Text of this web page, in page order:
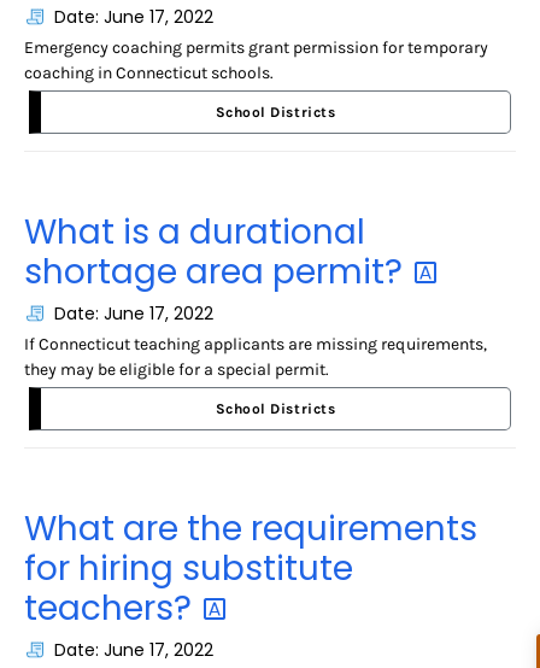
Date: June 17, 2022
Emergency coaching permits grant permission for temporary
coaching in Connecticut schools.
School Districts
What is a durational
shortage area permit?
Date: June 17, 2022
If Connecticut teaching applicants are missing requirements,
they may be eligible for a special permit.
School Districts
What are the requirements
for hiring substitute
teachers?
Date: June 17, 2022